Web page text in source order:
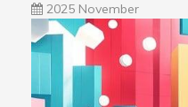
2025 November